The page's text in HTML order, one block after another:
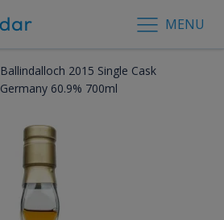
MENU
Ballindalloch 2015 Single Cask
Germany 60.9% 700ml